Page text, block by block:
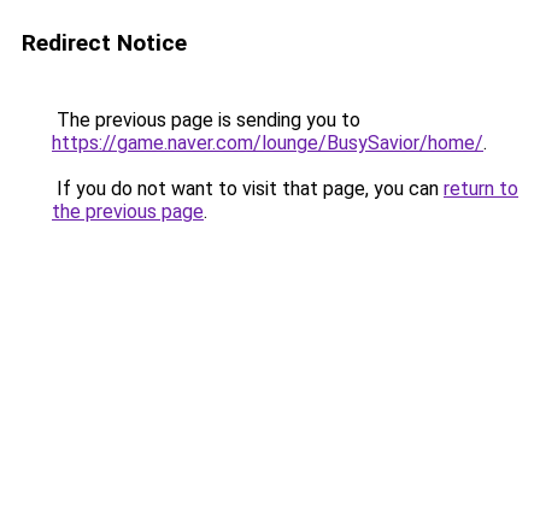
Redirect Notice
The previous page is sending you to
https://game.naver.com/lounge/BusySavior/home/.
If you do not want to visit that page, you can return to
the previous page.